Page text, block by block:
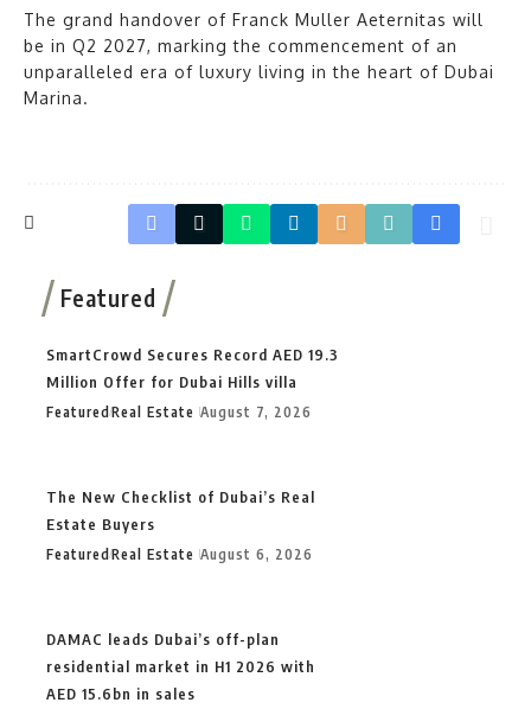
The grand handover of Franck Muller Aeternitas will
be in Q2 2027, marking the commencement of an
unparalleled era of luxury living in the heart of Dubai
Marina.
Featured
SmartCrowd Secures Record AED 19.3
Million Offer for Dubai Hills villa
FeaturedReal Estate August 7, 2026
The New Checklist of Dubai’s Real
Estate Buyers
FeaturedReal Estate August 6, 2026
DAMAC leads Dubai’s off-plan
residential market in H1 2026 with
AED 15.6bn in sales